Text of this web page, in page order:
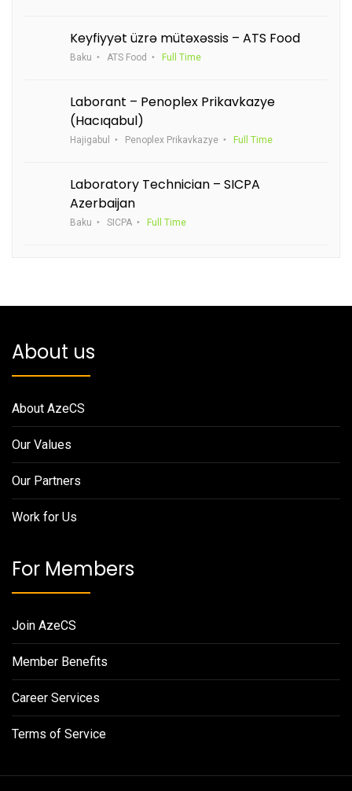
Keyfiyyət üzrə mütəxəssis – ATS Food
Baku ATS Food Full Time
Laborant – Penoplex Prikavkazye
(Hacıqabul)
Hajigabul Penoplex Prikavkazye Full Time
Laboratory Technician – SICPA
Azerbaijan
Baku SICPA Full Time
About us
About AzeCS
Our Values
Our Partners
Work for Us
For Members
Join AzeCS
Member Benefits
Career Services
Terms of Service